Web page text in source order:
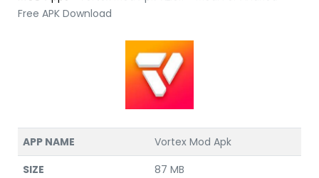
Free APK Download
APP NAME
Vortex Mod Apk
SIZE
87 MB